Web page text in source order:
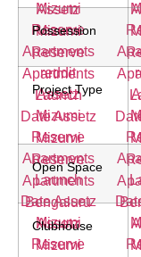
Possession
Project Type
Open Space
Clubhouse